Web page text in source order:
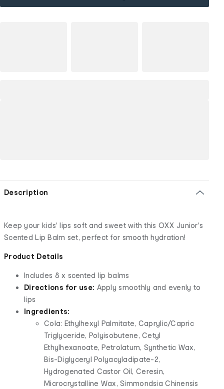
Description
Keep your kids' lips soft and sweet with this OXX Junior's
Scented Lip Balm set, perfect for smooth hydration!
Product Details
Includes 8 x scented lip balms
Directions for use: Apply smoothly and evenly to
lips
Ingredients:
Cola: Ethylhexyl Palmitate, Caprylic/Capric
Triglyceride, Polyisobutene, Cetyl
Ethylhexanoate, Petrolatum, Synthetic Wax,
Bis-Diglyceryl Polyacyladipate-2,
Hydrogenated Castor Oil, Ceresin,
Microcrystalline Wax, Simmondsia Chinensis